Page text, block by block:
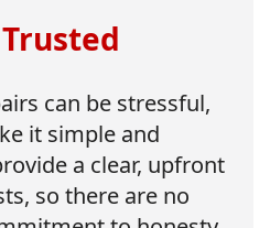
can be stressful,
it simple and
a clear, upfront
so there are no